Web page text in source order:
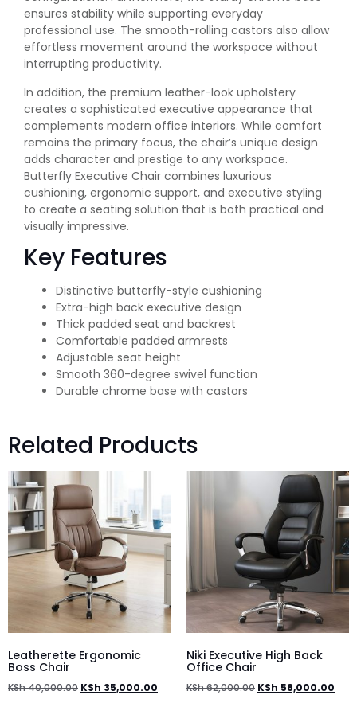
ensures stability while supporting everyday
professional use. The smooth-rolling castors also allow
effortless movement around the workspace without
interrupting productivity.
In addition, the premium leather-look upholstery
creates a sophisticated executive appearance that
complements modern office interiors. While comfort
remains the primary focus, the chair’s unique design
adds character and prestige to any workspace.
Butterfly Executive Chair combines luxurious
cushioning, ergonomic support, and executive styling
to create a seating solution that is both practical and
visually impressive.
Key Features
Distinctive butterfly-style cushioning
Extra-high back executive design
Thick padded seat and backrest
Comfortable padded armrests
Adjustable seat height
Smooth 360-degree swivel function
Durable chrome base with castors
Related Products
Leatherette Ergonomic
Boss Chair
KSh40,000.00 KSh 35,000.00
Niki Executive High Back
Office Chair
KSh62,000.00 KSh 58,000.00